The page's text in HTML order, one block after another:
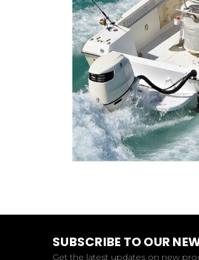
SUBSCRIBE TO OUR
Get the latest updates on new